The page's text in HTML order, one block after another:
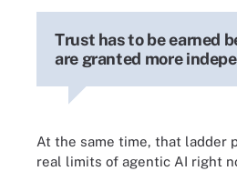
Trust has to be earned
are granted more
At the same time, that ladder
real limits of agentic AI right